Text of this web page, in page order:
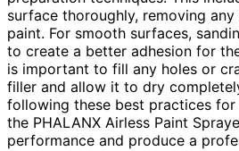
surface thoroughly, removing
paint. For smooth surfaces,
to create a better adhesion for
is important to fill any holes or
filler and allow it to dry
following these best practices
the PHALANX Airless Paint
performance and produce a